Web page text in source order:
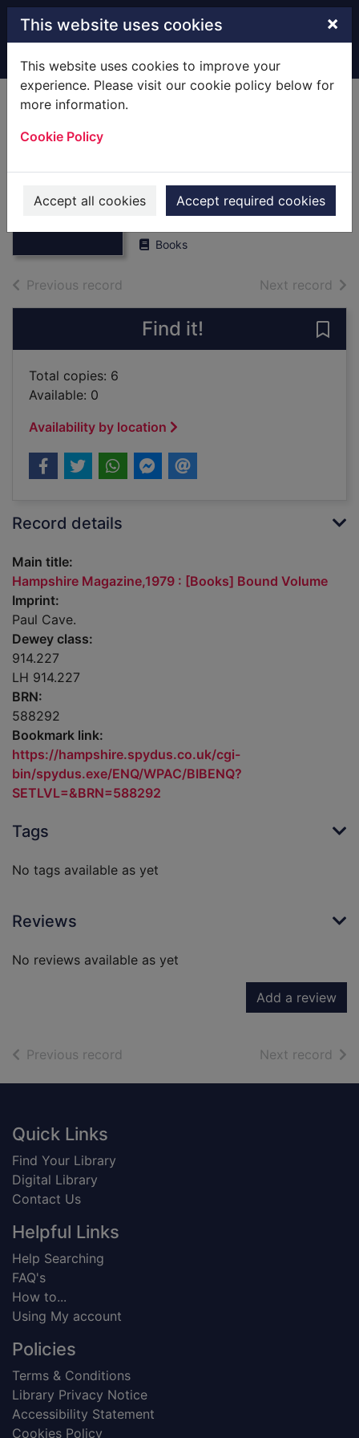
Skip to main content
This website uses cookies ×
This website uses cookies to improve your
experience. Please visit our cookie policy below for
more information.
Cookie Policy
Accept all cookies Accept required cookies
Home Full display
Magazine,1979 :
[Books] Bound
Volume
UUUU
Books
Previous record Next record of
Find it!
Total copies: 6
Available: 0
Availability by location
Record details
Main title:
Hampshire Magazine,1979 : [Books] Bound Volume
Imprint:
Paul Cave.
Dewey class:
914.227
LH 914.227
BRN:
588292
Bookmark link:
https://hampshire.spydus.co.uk/cgi-
bin/spydus.exe/ENQ/WPAC/BIBENQ?
SETLVL=&BRN=588292
Tags
No tags available as yet
Reviews
No reviews available as yet
Add a review
Previous record Next record of
Footer
Quick Links
Find Your Library
Digital Library
Contact Us
Helpful Links
Help Searching
FAQ's
How to...
Using My account
Policies
Terms & Conditions
Library Privacy Notice
Accessibility Statement
Cookies Policy